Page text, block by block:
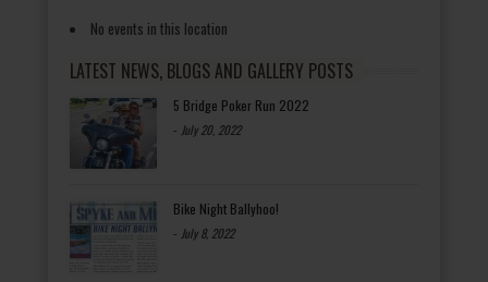
No events in this location
LATEST NEWS, BLOGS AND GALLERY POSTS
5 Bridge Poker Run 2022
- July 20, 2022
Bike Night Ballyhoo!
- July 8, 2022